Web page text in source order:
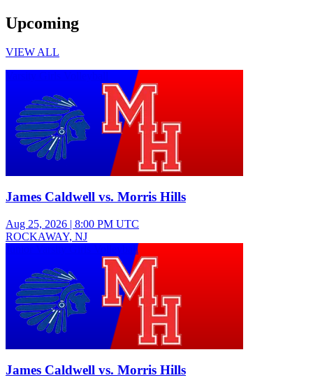
Upcoming
VIEW ALL
James Caldwell vs. Morris Hills
Aug 25, 2026 | 8:00 PM UTC
ROCKAWAY, NJ
Junior Varsity Girls Volleyball
James Caldwell vs. Morris Hills